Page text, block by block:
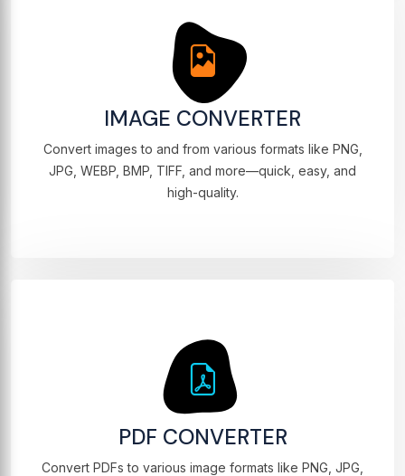
IMAGE CONVERTER
Convert images to and from various formats like PNG,
JPG, WEBP, BMP, TIFF, and more—quick, easy, and
high-quality.
PDF CONVERTER
Convert PDFs to various image formats like PNG, JPG,